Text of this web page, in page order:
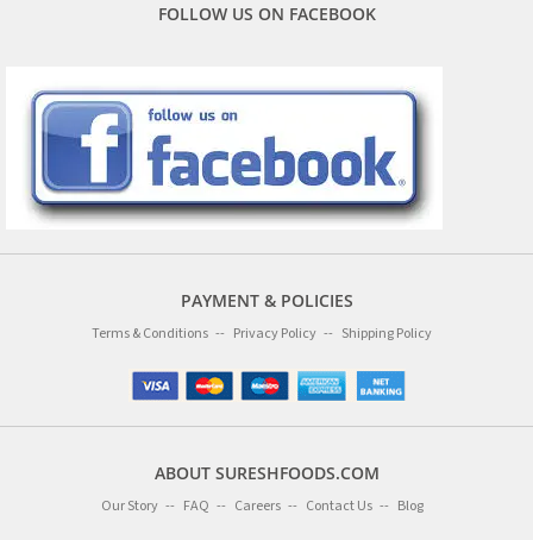
FOLLOW US ON FACEBOOK
PAYMENT & POLICIES
Terms & Conditions Privacy Policy Shipping Policy
ABOUT SURESHFOODS.COM
Our Story FAQ Careers Contact Us Blog